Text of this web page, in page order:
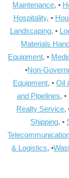
Maintenance, •
Hospitality, •
Landscaping, •
Materials
Equipment, •
•Non-
Equipment, • Oil
and Pipelines, •
Realty Service,
Shipping, •
& Logistics, •